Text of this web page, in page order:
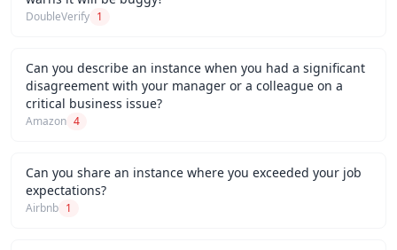
DoubleVerify 1
Can you describe an instance when you had a significant
disagreement with your manager or a colleague on a
critical business issue?
Amazon 4
Can you share an instance where you exceeded your job
expectations?
Airbnb 1